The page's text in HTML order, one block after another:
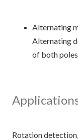
Alternating
Alternating
of both
Rotation